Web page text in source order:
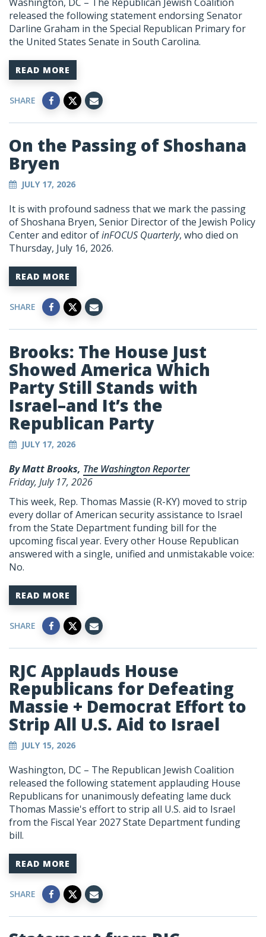
released the following statement endorsing Senator
Darline Graham in the Special Republican Primary for
the United States Senate in South Carolina.
READ MORE
SHARE
On the Passing of Shoshana
Bryen
JULY 17, 2026
It is with profound sadness that we mark the passing
of Shoshana Bryen, Senior Director of the Jewish Policy
Center and editor ofinFOCUS Quarterly, who died on
Thursday, July 16, 2026.
READ MORE
SHARE
Brooks: The House Just
Showed America Which
Party Still Stands with
Israel–and It’s the
Republican Party
JULY 17, 2026
By Matt Brooks, The Washington Reporter
Friday, July 17, 2026
This week, Rep. Thomas Massie (R-KY) moved to strip
every dollar of American security assistance to Israel
from the State Department funding bill for the
upcoming fiscal year. Every other House Republican
answered with a single, unified and unmistakable voice:
No.
READ MORE
SHARE
RJC Applauds House
Republicans for Defeating
Massie + Democrat Effort to
Strip All U.S. Aid to Israel
JULY 15, 2026
Washington, DC – The Republican Jewish Coalition
released the following statement applauding House
Republicans for unanimously defeating lame duck
Thomas Massie's effort to strip all U.S. aid to Israel
from the Fiscal Year 2027 State Department funding
bill.
READ MORE
SHARE